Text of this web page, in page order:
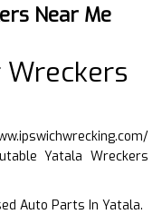
Near Me
Wreckers
Yatala Wreckers
Auto Parts In Yatala.